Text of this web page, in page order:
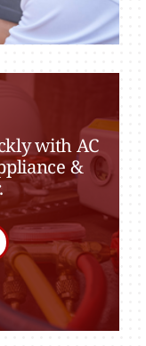
with AC
&